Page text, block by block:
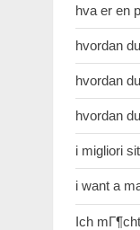
hva er en
hvordan
hvordan
hvordan
i migliori
i want a
Ich